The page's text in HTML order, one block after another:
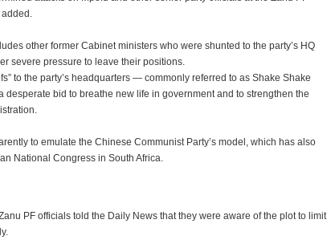
added.
other former Cabinet ministers who were shunted to the party’s HQ
severe pressure to leave their positions.
to the party’s headquarters — commonly referred to as Shake Shake
bid to breathe new life in government and to strengthen the
to emulate the Chinese Communist Party’s model, which has also
National Congress in South Africa.
PF officials told the Daily News that they were aware of the plot to limit